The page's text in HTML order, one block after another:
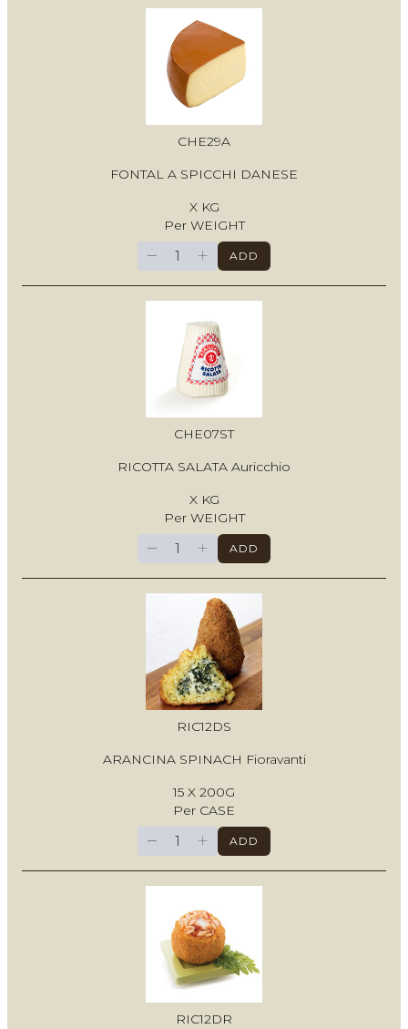
CHE29A
FONTAL A SPICCHI DANESE
X KG
Per WEIGHT
− + ADD
CHE07ST
RICOTTA SALATA Auricchio
X KG
Per WEIGHT
− + ADD
RIC12DS
ARANCINA SPINACH Fioravanti
15 X 200G
Per CASE
− + ADD
RIC12DR